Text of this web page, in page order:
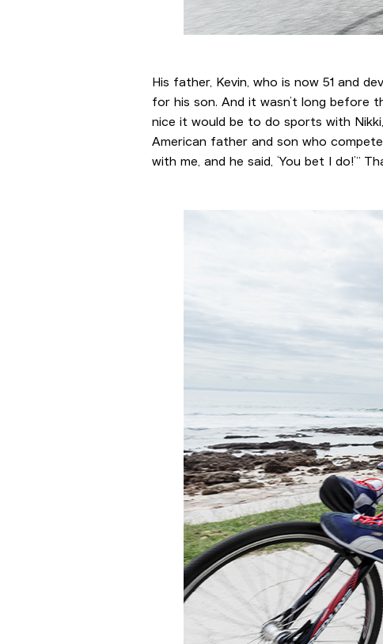
His father, Kevin, who is now 51 and
for his son. And it wasn’t long before
nice it would be to do sports with
American father and son who
with me, and he said, ‘You bet I do!’”